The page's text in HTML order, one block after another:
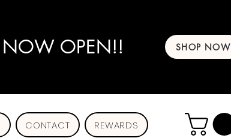
NOW OPEN!! SHOP NOW
CONTACT REWARDS